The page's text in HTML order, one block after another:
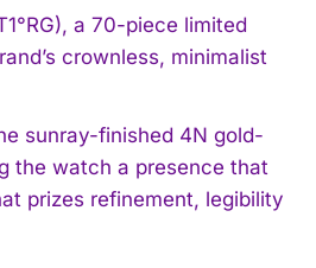
a 70-piece limited
crownless, minimalist
sunray-finished 4N gold-
the watch a presence that
prizes refinement, legibility